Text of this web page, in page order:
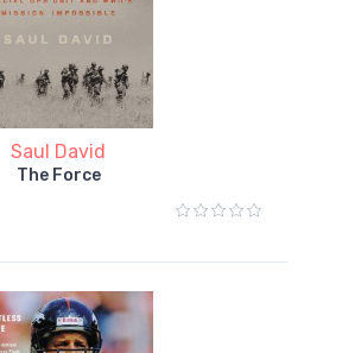
Saul David
The Force